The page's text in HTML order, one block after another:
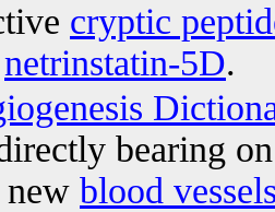
cryptic
netrinstatin-5D.
bearing
new blood